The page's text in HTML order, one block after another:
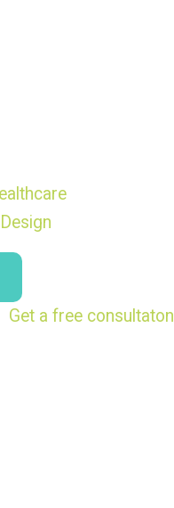
Get a free consultaton